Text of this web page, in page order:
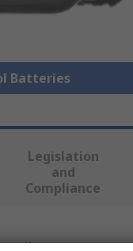
Batteries
Legislation
and
Compliance